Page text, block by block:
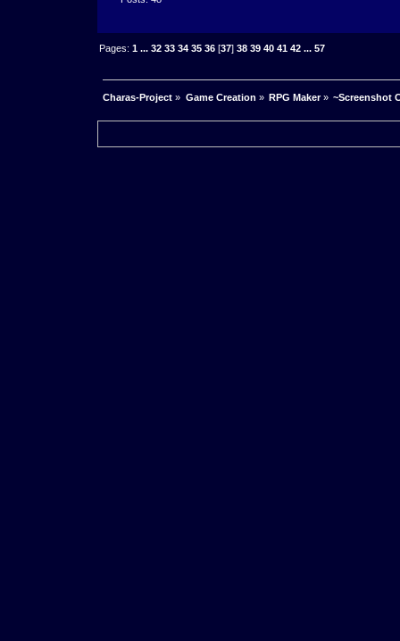
Pages:1 ...32 33 34 35 36 [37]38 39 40 41 42 ...57
Charas-Project » Game Creation » RPG Maker» ~Screenshot